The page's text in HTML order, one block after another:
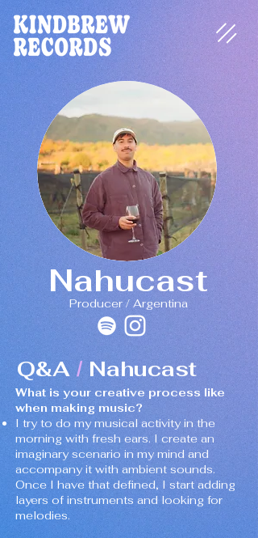
Nahucast
Producer / Argentina
Q&A /Nahucast
What is your creative process like
when making music?
I try to do my musical activity in the
morning with fresh ears. I create an
imaginary scenario in my mind and
accompany it with ambient sounds.
Once I have that defined, I start adding
layers of instruments and looking for
melodies.